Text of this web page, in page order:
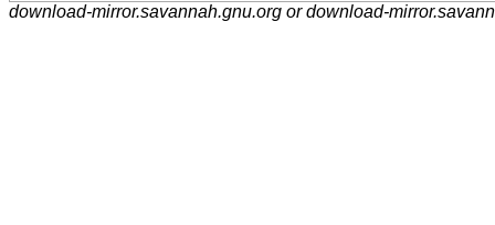
download-mirror.savannah.gnu.org or download-